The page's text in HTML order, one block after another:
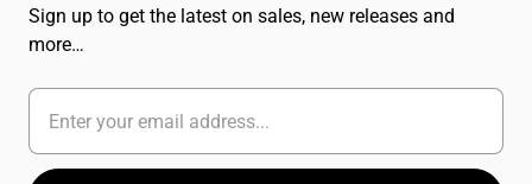
Sign up to get the latest on sales, new releases and
more…